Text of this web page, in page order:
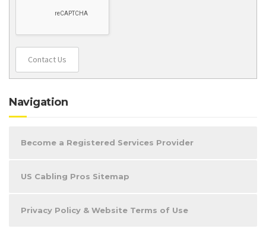
Contact Us
Navigation
Become a Registered Services Provider
US Cabling Pros Sitemap
Privacy Policy & Website Terms of Use